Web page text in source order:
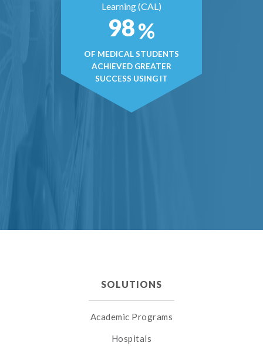
Learning (CAL)
98%
OF MEDICAL STUDENTS
ACHIEVED GREATER
SUCCESS USING IT
SOLUTIONS
Academic Programs
Hospitals